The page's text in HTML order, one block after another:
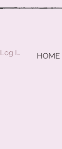
Log In HOME